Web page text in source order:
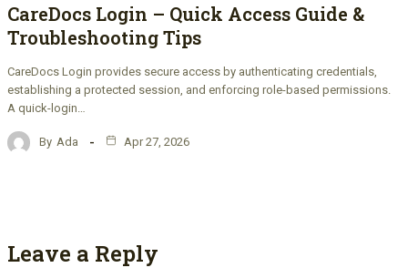
CareDocs Login – Quick Access Guide &
Troubleshooting Tips
CareDocs Login provides secure access by authenticating credentials,
establishing a protected session, and enforcing role-based permissions.
A quick-login…
By Ada Apr 27, 2026
Leave a Reply